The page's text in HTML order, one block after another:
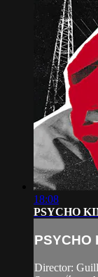
18:08
PSYCHO
PSYCHO
Director: